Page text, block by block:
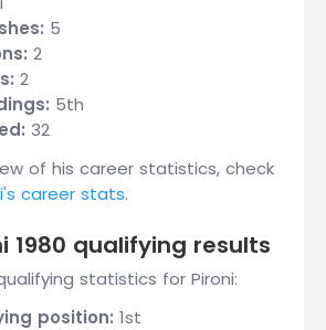
5
2
2
5th
32
of his career statistics, check
career stats.
1980 qualifying results
statistics for Pironi:
position: 1st